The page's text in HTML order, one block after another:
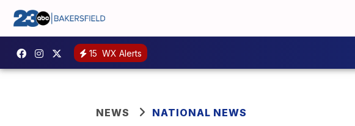
15 WX Alerts
NEWS NATIONAL NEWS